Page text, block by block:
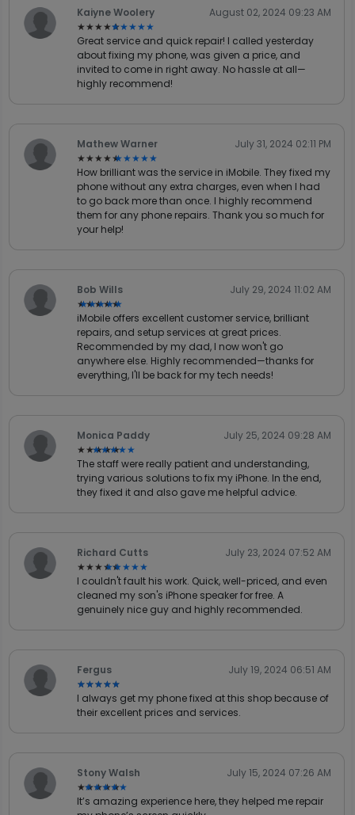
Kaiyne Woolery
★★★★★
★★★★★
August 02, 2024 09:23 AM
Great service and quick repair! I called yesterday
about fixing my phone, was given a price, and
invited to come in right away. No hassle at all—
highly recommend!
Mathew Warner
★★★★★
★★★★★
July 31, 2024 02:11 PM
How brilliant was the service in iMobile. They fixed my
phone without any extra charges, even when I had
to go back more than once. I highly recommend
them for any phone repairs. Thank you so much for
your help!
Bob Wills
★★★★★
★★★★★
July 29, 2024 11:02 AM
iMobile offers excellent customer service, brilliant
repairs, and setup services at great prices.
Recommended by my dad, I now won't go
anywhere else. Highly recommended—thanks for
everything, I'll be back for my tech needs!
Monica Paddy
★★★★★
★★★★★
July 25, 2024 09:28 AM
The staff were really patient and understanding,
trying various solutions to fix my iPhone. In the end,
they fixed it and also gave me helpful advice.
Richard Cutts
★★★★★
★★★★★
July 23, 2024 07:52 AM
I couldn't fault his work. Quick, well-priced, and even
cleaned my son's iPhone speaker for free. A
genuinely nice guy and highly recommended.
Fergus
★★★★★
★★★★★
July 19, 2024 06:51 AM
I always get my phone fixed at this shop because of
their excellent prices and services.
Stony Walsh
★★★★★
★★★★★
July 15, 2024 07:26 AM
It’s amazing experience here, they helped me repair